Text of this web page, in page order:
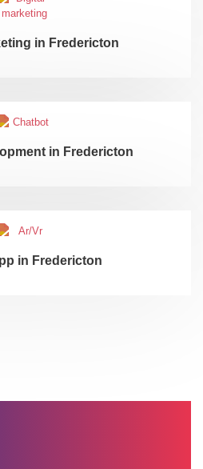
in Fredericton
in Fredericton
in Fredericton